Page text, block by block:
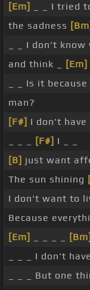
[Em]
_ _ I tried
the sadness
_ _ I don't
and think _
[Em]
_ _ Is it
man?
[F#] I don't
[F#] I _ _
[B] just want
The sun shining
I don't want to
Because
[Em]
[Bm]
_ _ _ I don't
_ _ _ But one